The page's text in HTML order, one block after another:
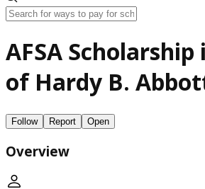
AFSA
of Hardy B.
Follow Report Open
Overview